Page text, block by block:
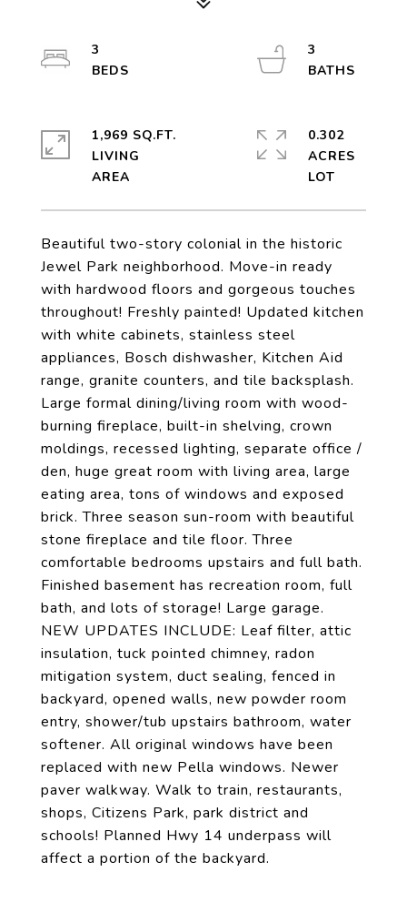
Beautiful two-story colonial in the historic
Jewel Park neighborhood. Move-in ready
with hardwood floors and gorgeous touches
throughout! Freshly painted! Updated kitchen
with white cabinets, stainless steel
appliances, Bosch dishwasher, Kitchen Aid
range, granite counters, and tile backsplash.
Large formal dining/living room with wood-
burning fireplace, built-in shelving, crown
moldings, recessed lighting, separate office /
den, huge great room with living area, large
eating area, tons of windows and exposed
brick. Three season sun-room with beautiful
stone fireplace and tile floor. Three
comfortable bedrooms upstairs and full bath.
Finished basement has recreation room, full
bath, and lots of storage! Large garage.
NEW UPDATES INCLUDE: Leaf filter, attic
insulation, tuck pointed chimney, radon
mitigation system, duct sealing, fenced in
backyard, opened walls, new powder room
entry, shower/tub upstairs bathroom, water
softener. All original windows have been
replaced with new Pella windows. Newer
paver walkway. Walk to train, restaurants,
shops, Citizens Park, park district and
schools! Planned Hwy 14 underpass will
affect a portion of the backyard.
3
3
1,969 SQ.FT.
LIVING
0.302
ACRES